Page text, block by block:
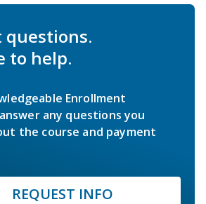
questions.
to help.
Enrollment
any questions you
the course and payment
REQUEST INFO